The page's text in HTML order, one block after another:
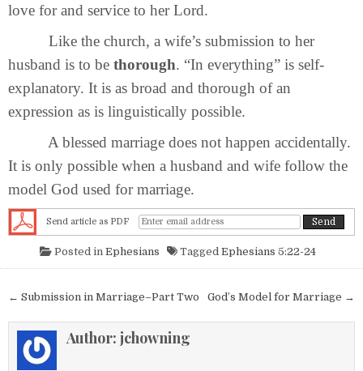
love for and service to her Lord.
Like the church, a wife’s submission to her
husband is to be thorough. “In everything” is self-
explanatory. It is as broad and thorough of an
expression as is linguistically possible.
A blessed marriage does not happen accidentally.
It is only possible when a husband and wife follow the
model God used for marriage.
Send article as PDF
Posted in Ephesians Tagged Ephesians 5:22-24
Post navigation God’s Model for Marriage →
← Submission in Marriage–Part Two
Author: jchowning